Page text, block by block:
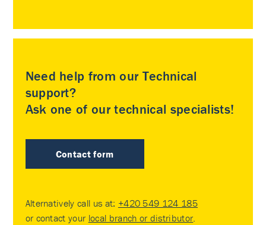
Need help from our Technical
support?
Ask one of our technical specialists!
Contact form
Alternatively call us at: +420 549 124 185
or contact your local branch or distributor